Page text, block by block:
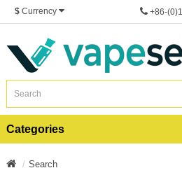
$ Currency +86-
Categories
Search